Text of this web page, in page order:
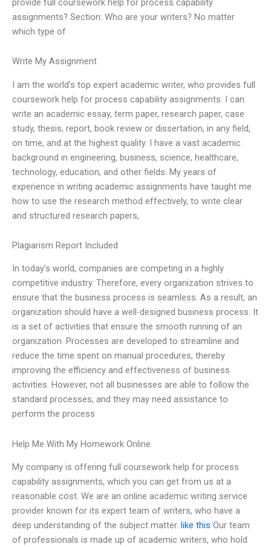
provide full coursework help for process capability
assignments? Section: Who are your writers? No matter
which type of
Write My Assignment
I am the world’s top expert academic writer, who provides full
coursework help for process capability assignments. I can
write an academic essay, term paper, research paper, case
study, thesis, report, book review or dissertation, in any field,
on time, and at the highest quality. I have a vast academic
background in engineering, business, science, healthcare,
technology, education, and other fields. My years of
experience in writing academic assignments have taught me
how to use the research method effectively, to write clear
and structured research papers,
Plagiarism Report Included
In today’s world, companies are competing in a highly
competitive industry. Therefore, every organization strives to
ensure that the business process is seamless. As a result, an
organization should have a well-designed business process. It
is a set of activities that ensure the smooth running of an
organization. Processes are developed to streamline and
reduce the time spent on manual procedures, thereby
improving the efficiency and effectiveness of business
activities. However, not all businesses are able to follow the
standard processes, and they may need assistance to
perform the process
Help Me With My Homework Online
My company is offering full coursework help for process
capability assignments, which you can get from us at a
reasonable cost. We are an online academic writing service
provider known for its expert team of writers, who have a
deep understanding of the subject matter. like this Our team
of professionals is made up of academic writers, who hold